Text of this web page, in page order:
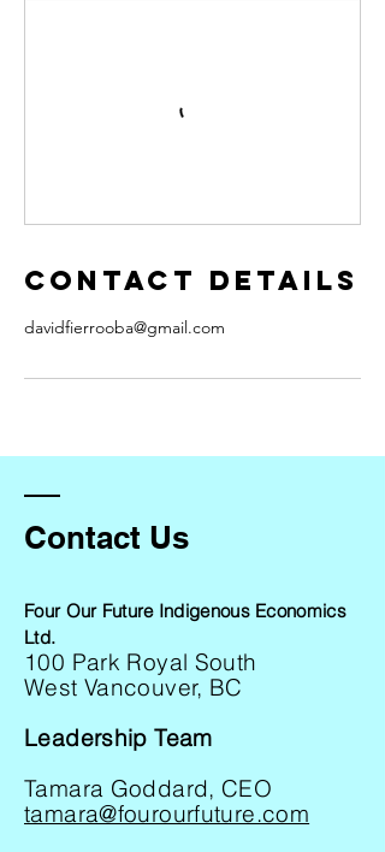
Contact Details
davidfierrooba@gmail.com
Contact Us
Four Our Future Indigenous Economics
Ltd.
100 Park Royal South
West Vancouver, BC
Leadership Team
Tamara Goddard, CEO
tamara@fourourfuture.com